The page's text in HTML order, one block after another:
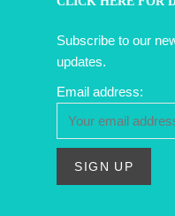
Subscribe to our
updates.
Email address: